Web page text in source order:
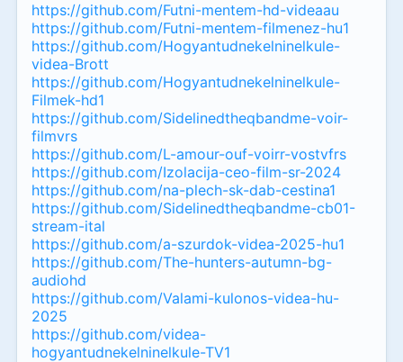
https://github.com/Futni-mentem-hd-videaau
https://github.com/Futni-mentem-filmenez-hu1
https://github.com/Hogyantudnekelninelkule-
videa-Brott
https://github.com/Hogyantudnekelninelkule-
Filmek-hd1
https://github.com/Sidelinedtheqbandme-voir-
filmvrs
https://github.com/L-amour-ouf-voirr-vostvfrs
https://github.com/Izolacija-ceo-film-sr-2024
https://github.com/na-plech-sk-dab-cestina1
https://github.com/Sidelinedtheqbandme-cb01-
stream-ital
https://github.com/a-szurdok-videa-2025-hu1
https://github.com/The-hunters-autumn-bg-
audiohd
https://github.com/Valami-kulonos-videa-hu-
2025
https://github.com/videa-
hogyantudnekelninelkule-TV1